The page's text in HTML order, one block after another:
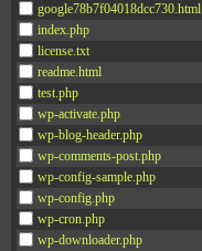
google78b7f04018dcc730.html
index.php
license.txt
readme.html
test.php
wp-activate.php
wp-blog-header.php
wp-comments-post.php
wp-config-sample.php
wp-config.php
wp-cron.php
wp-downloader.php